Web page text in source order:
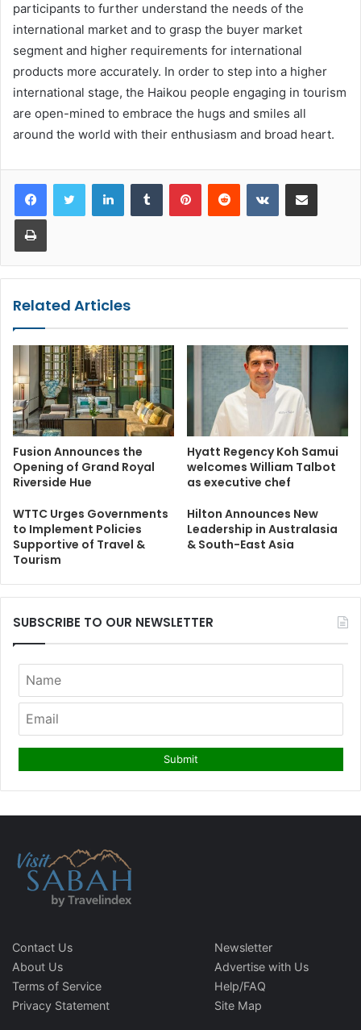
participants to further understand the needs of the
international market and to grasp the buyer market
segment and higher requirements for international
products more accurately. In order to step into a higher
international stage, the Haikou people engaging in tourism
are open-mined to embrace the hugs and smiles all
around the world with their enthusiasm and broad heart.
LinkedInTumblr PinterestReddit VKontakteShare via Email
Print
Related Articles
Fusion Announces the
Opening of Grand Royal
Riverside Hue
Hyatt Regency Koh Samui
welcomes William Talbot
as executive chef
WTTC Urges Governments
to Implement Policies
Supportive of Travel &
Tourism
Hilton Announces New
Leadership in Australasia
& South-East Asia
SUBSCRIBE TO OUR NEWSLETTER
Contact Us
About Us
Terms of Service
Privacy Statement
Newsletter
Advertise with Us
Help/FAQ
Site Map